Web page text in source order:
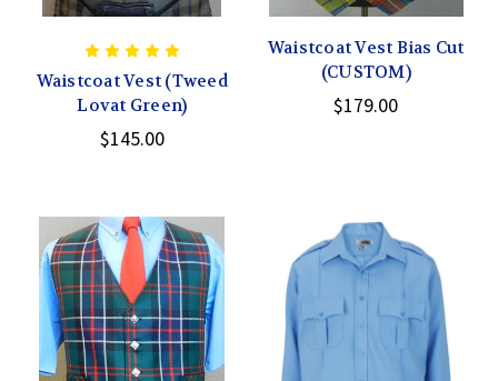
Waistcoat Vest (Tweed
Lovat Green)
$145.00
Waistcoat Vest Bias Cut
(CUSTOM)
$179.00